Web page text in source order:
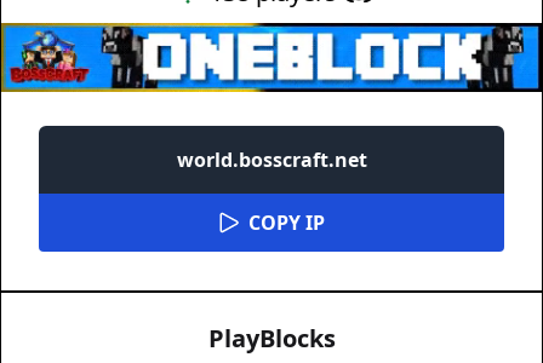
world.bosscraft.net
COPY IP
PlayBlocks